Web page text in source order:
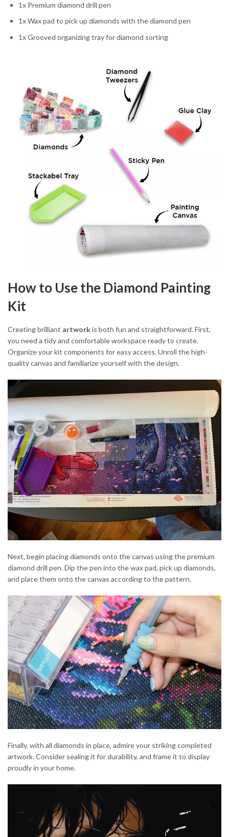
1x Premium diamond drill pen
1x Wax pad to pick up diamonds with the diamond pen
1x Grooved organizing tray for diamond sorting
How to Use the Diamond Painting
Kit
Creating brilliant artworkis both fun and straightforward. First,
you need a tidy and comfortable workspace ready to create.
Organize your kit components for easy access. Unroll the high-
quality canvas and familiarize yourself with the design.
Next, begin placing diamonds onto the canvas using the premium
diamond drill pen. Dip the pen into the wax pad, pick up diamonds,
and place them onto the canvas according to the pattern.
Finally, with all diamonds in place, admire your striking completed
artwork. Consider sealing it for durability, and frame it to display
proudly in your home.